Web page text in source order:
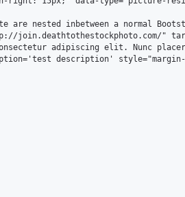
are nested inbetween a normal
join.deathtothestockphoto.com/"
adipiscing elit. Nunc
description'